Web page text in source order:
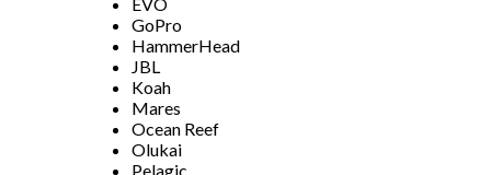
EVO
GoPro
HammerHead
JBL
Koah
Mares
Ocean Reef
Olukai
Pelagic